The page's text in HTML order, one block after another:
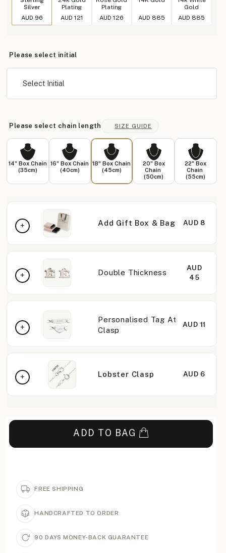
Silver
AUD 96
Plating
AUD 121
Plating
AUD 126
AUD 885
Gold
AUD 885
Please select initial
Select Initial
Please select chain length SIZE GUIDE
14" Box Chain
(35cm)
16" Box Chain
(40cm)
18" Box Chain
(45cm)
20" Box
Chain
(50cm)
22" Box
Chain
(55cm)
Add Gift Box & Bag AUD 8
Double Thickness
AUD
45
Personalised Tag At
Clasp
AUD 11
Lobster Clasp AUD 6
ADD TO BAG
FREE SHIPPING
HANDCRAFTED TO ORDER
90 DAYS MONEY-BACK GUARANTEE